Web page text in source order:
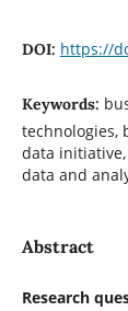
DOI: https://
Keywords:
technologies,
data
data and
Abstract
Research